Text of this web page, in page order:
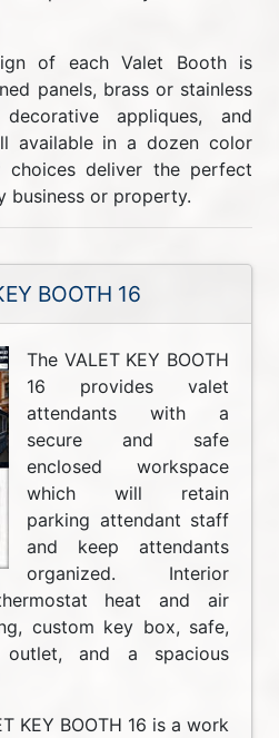
of each Valet Booth is
panels, brass or stainless
appliques, and
available in a dozen color
choices deliver the perfect
business or property.
BOOTH 16
The VALET KEY BOOTH
16 provides valet
attendants with a
secure and safe
enclosed workspace
which will retain
parking attendant staff
and keep attendants
organized. Interior
heat and air
custom key box, safe,
outlet, and a spacious
KEY BOOTH 16 is a work